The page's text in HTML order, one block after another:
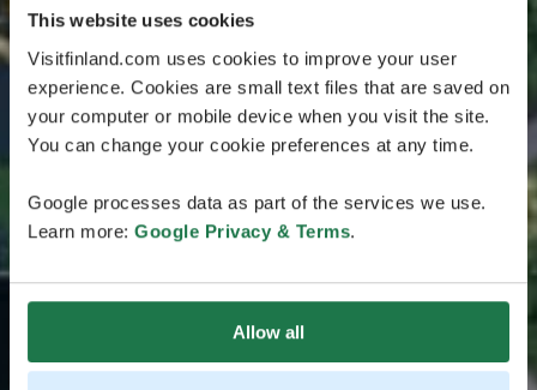
This website uses cookies
Visitfinland.com uses cookies to improve your user
experience. Cookies are small text files that are saved on
your computer or mobile device when you visit the site.
You can change your cookie preferences at any time.
Google processes data as part of the services we use.
Learn more: Google Privacy & Terms.
Allow all